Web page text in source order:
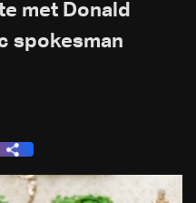
met Donald
spokesman